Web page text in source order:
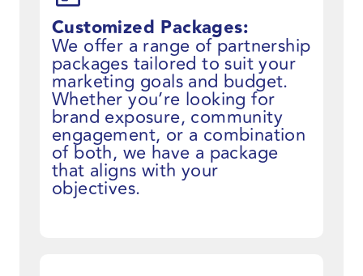
Customized Packages:
We offer a range of partnership
packages tailored to suit your
marketing goals and budget.
Whether you’re looking for
brand exposure, community
engagement, or a combination
of both, we have a package
that aligns with your
objectives.